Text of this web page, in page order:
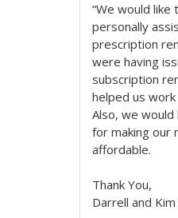
“We would
personally
prescription
were having
subscription
helped us
Also, we would
for making our
affordable.
Thank You,
Darrell and Kim